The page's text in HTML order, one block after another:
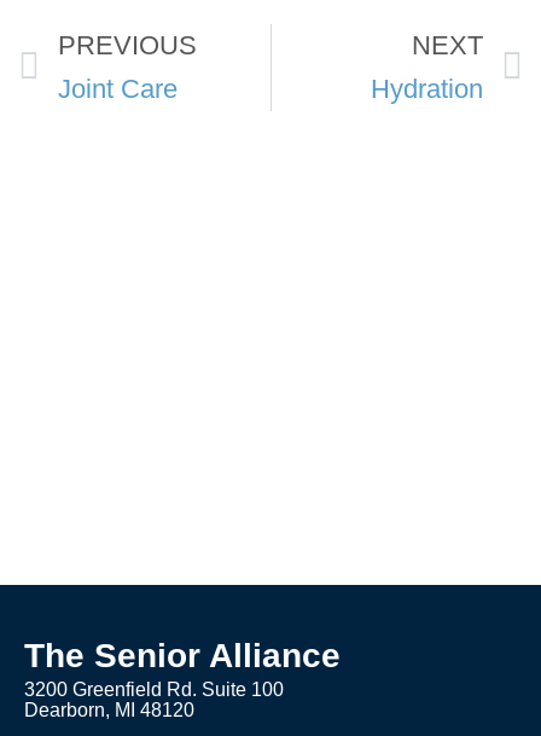
PREVIOUS
Joint Care
NEXT
Hydration
The Senior Alliance
3200 Greenfield Rd. Suite 100
Dearborn, MI 48120